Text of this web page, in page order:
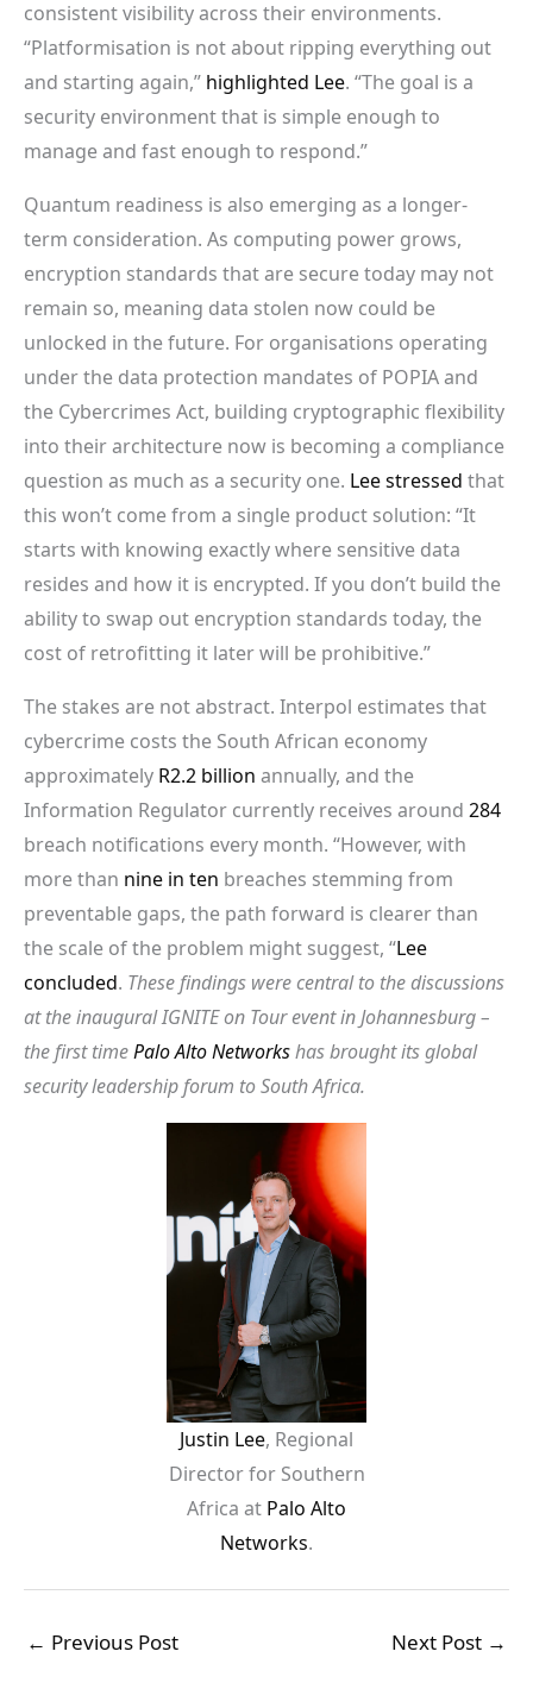
consistent visibility across their environments.
“Platformisation is not about ripping everything out
and starting again,” highlighted Lee. “The goal is a
security environment that is simple enough to
manage and fast enough to respond.”
Quantum readiness is also emerging as a longer-
term consideration. As computing power grows,
encryption standards that are secure today may not
remain so, meaning data stolen now could be
unlocked in the future. For organisations operating
under the data protection mandates of POPIA and
the Cybercrimes Act, building cryptographic flexibility
into their architecture now is becoming a compliance
question as much as a security one. Lee stressed that
this won’t come from a single product solution: “It
starts with knowing exactly where sensitive data
resides and how it is encrypted. If you don’t build the
ability to swap out encryption standards today, the
cost of retrofitting it later will be prohibitive.”
The stakes are not abstract. Interpol estimates that
cybercrime costs the South African economy
approximately R2.2 billion annually, and the
Information Regulator currently receives around 284
breach notifications every month. “However, with
more than nine in ten breaches stemming from
preventable gaps, the path forward is clearer than
the scale of the problem might suggest, “Lee
concluded. These findings were central to the discussions
at the inaugural IGNITE on Tour event in Johannesburg –
the first timePalo Alto Networkshas brought its global
security leadership forum to South Africa.
Justin Lee, Regional
Director for Southern
Africa at Palo Alto
Networks.
← Previous Post Next Post →